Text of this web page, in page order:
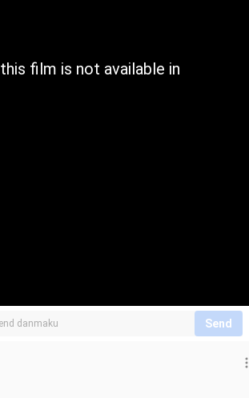
film is not available in
Send